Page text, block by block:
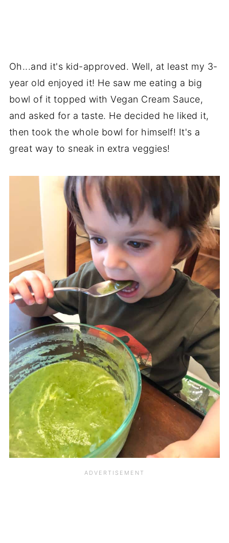
Oh...and it's kid-approved. Well, at least my 3-
year old enjoyed it! He saw me eating a big
bowl of it topped with Vegan Cream Sauce,
and asked for a taste. He decided he liked it,
then took the whole bowl for himself! It's a
great way to sneak in extra veggies!